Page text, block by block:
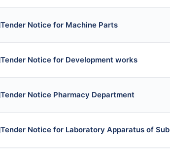
Tender Notice for Machine Parts
Tender Notice for Development works
Tender Notice Pharmacy Department
Tender Notice for Laboratory Apparatus of